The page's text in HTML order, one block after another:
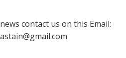
contact us on this Email: